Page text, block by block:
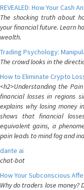
REVEALED: How Your Cash
The shocking truth about
your financial future. Learn
wealth.
Trading Psychology:
The crowd looks in the
How to Eliminate Crypto
<h2>Understanding the
financial losses in regions
explains why losing money
shows that financial
equivalent gains, a
pain leads to mind fog and
dante ai
chat-bot
How Your Subconscious
Why do traders lose money?